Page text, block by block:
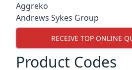
Aggreko
Andrews Sykes Group
RECEIVE TOP ONLINE
Product Codes